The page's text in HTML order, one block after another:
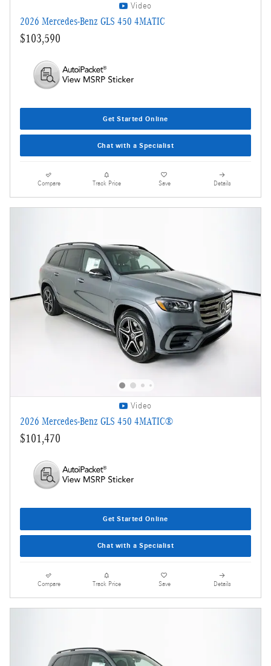
Video
2026 Mercedes-Benz GLS 450 4MATIC
$103,590
Get Started Online
Chat with a Specialist
Compare Track Price Save Details
Video
2026 Mercedes-Benz GLS 450 4MATIC®
$101,470
Get Started Online
Chat with a Specialist
Compare Track Price Save Details